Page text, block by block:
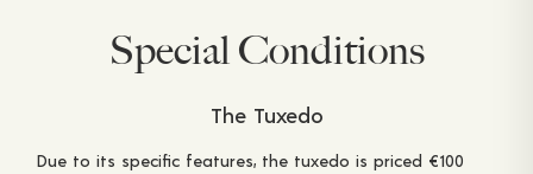
Special Conditions
The Tuxedo
Due to its specific features, the tuxedo is priced €100